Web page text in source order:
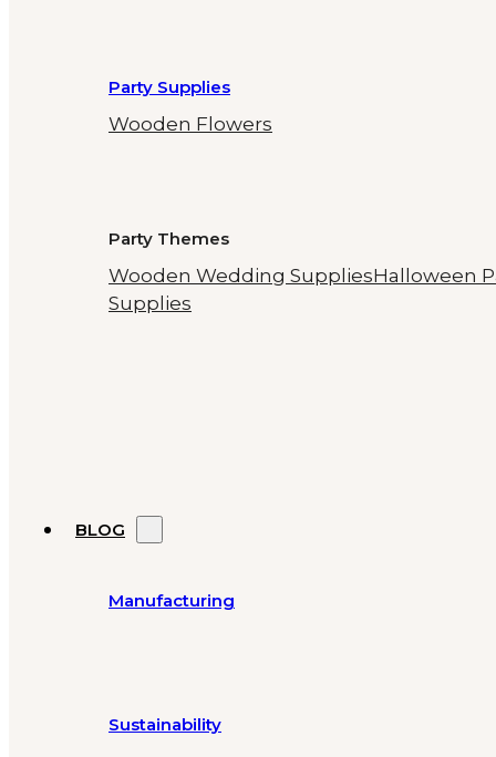
Party Supplies
Wooden Flowers
Party Themes
Wooden Wedding SuppliesHalloween
Supplies
BLOG
Manufacturing
Sustainability